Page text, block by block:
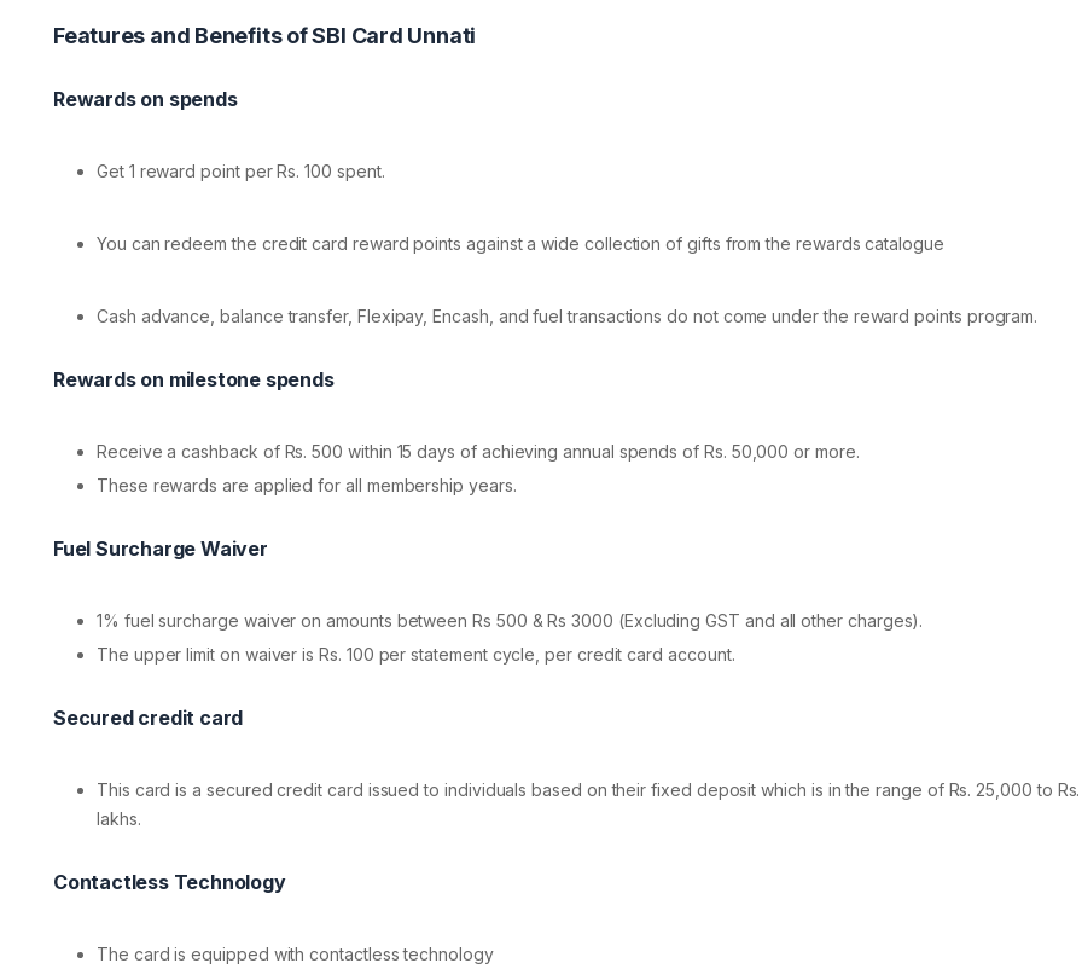
Features and Benefits of SBI Card Unnati
Rewards on spends
Get 1 reward point per Rs. 100 spent.
You can redeem the credit card reward points against a wide collection of gifts from the rewards catalogue
Cash advance, balance transfer, Flexipay, Encash, and fuel transactions do not come under the reward points program.
Rewards on milestone spends
Receive a cashback of Rs. 500 within 15 days of achieving annual spends of Rs. 50,000 or more.
These rewards are applied for all membership years.
Fuel Surcharge Waiver
1% fuel surcharge waiver on amounts between Rs 500 & Rs 3000 (Excluding GST and all other charges).
The upper limit on waiver is Rs. 100 per statement cycle, per credit card account.
Secured credit card
This card is a secured credit card issued to individuals based on their fixed deposit which is in the range of Rs. 25,000 to
lakhs.
Contactless Technology
The card is equipped with contactless technology